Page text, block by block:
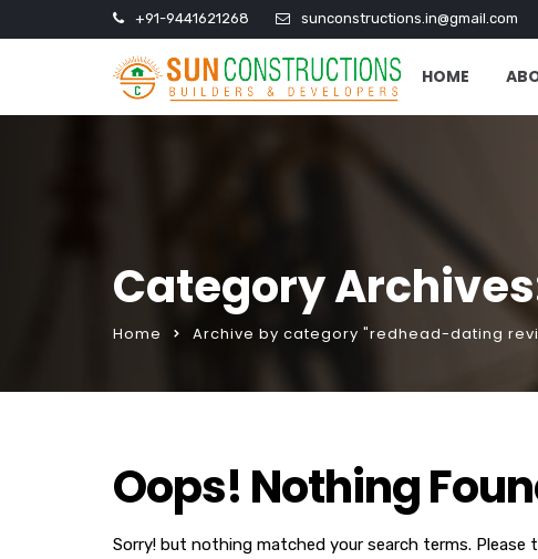
+91-9441621268 sunconstructions.in@gmail.com
HOME
Category
Home Archive by category "redhead-dating
Oops! Nothing
Sorry! but nothing matched your search terms.